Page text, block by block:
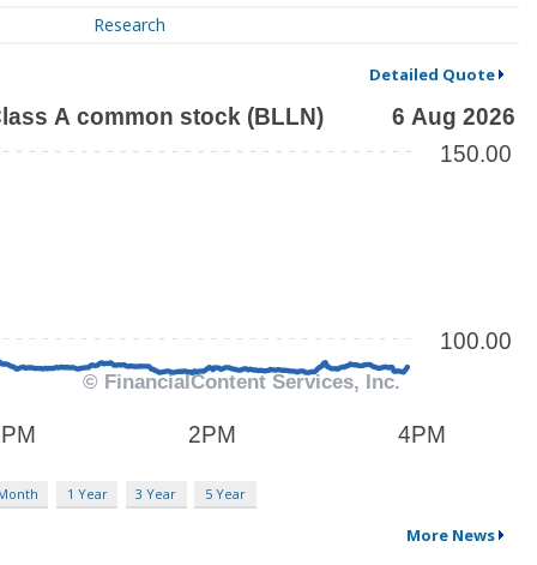
Research
Detailed Quote
1 Year 3 Year 5 Year
More News